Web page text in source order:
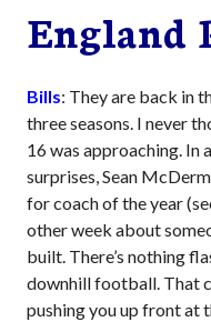
England
Bills: They are back in
three seasons. I never
16 was approaching. In
surprises, Sean
for coach of the year
other week about
built. There’s nothing
downhill football. That
pushing you up front at